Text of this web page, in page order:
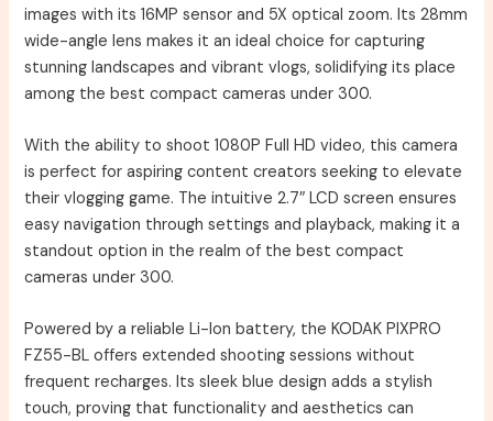
images with its 16MP sensor and 5X optical zoom. Its 28mm
wide-angle lens makes it an ideal choice for capturing
stunning landscapes and vibrant vlogs, solidifying its place
among the best compact cameras under 300.
With the ability to shoot 1080P Full HD video, this camera
is perfect for aspiring content creators seeking to elevate
their vlogging game. The intuitive 2.7″ LCD screen ensures
easy navigation through settings and playback, making it a
standout option in the realm of the best compact
cameras under 300.
Powered by a reliable Li-Ion battery, the KODAK PIXPRO
FZ55-BL offers extended shooting sessions without
frequent recharges. Its sleek blue design adds a stylish
touch, proving that functionality and aesthetics can